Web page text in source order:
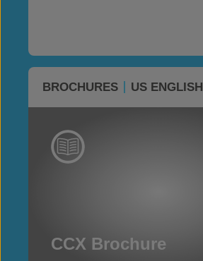
BROCHURES US ENGLISH
CCX Brochure